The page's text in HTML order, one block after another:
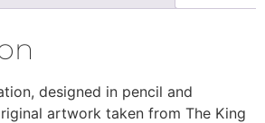
designed in pencil and
artwork taken from The King